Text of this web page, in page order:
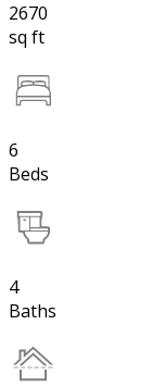
2670
sq ft
6
Beds
4
Baths